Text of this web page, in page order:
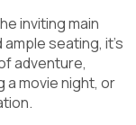
inviting main
ample seating, it's
adventure,
movie night, or